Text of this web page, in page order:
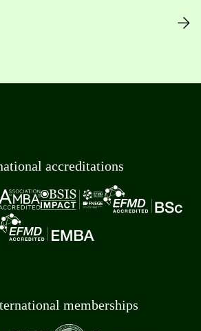
accreditations
memberships